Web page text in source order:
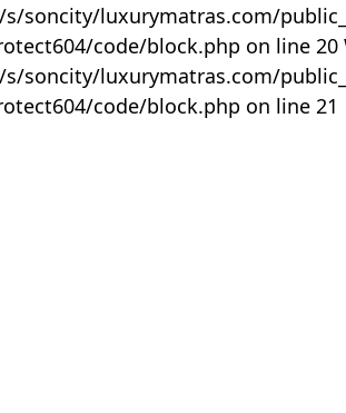
soncity/luxurymatras.com/
code/block.php on line
soncity/luxurymatras.com/
code/block.php on line 21